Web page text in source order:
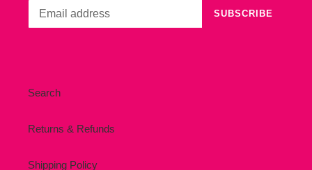
SUBSCRIBE
Search
Returns & Refunds
Shipping Policy